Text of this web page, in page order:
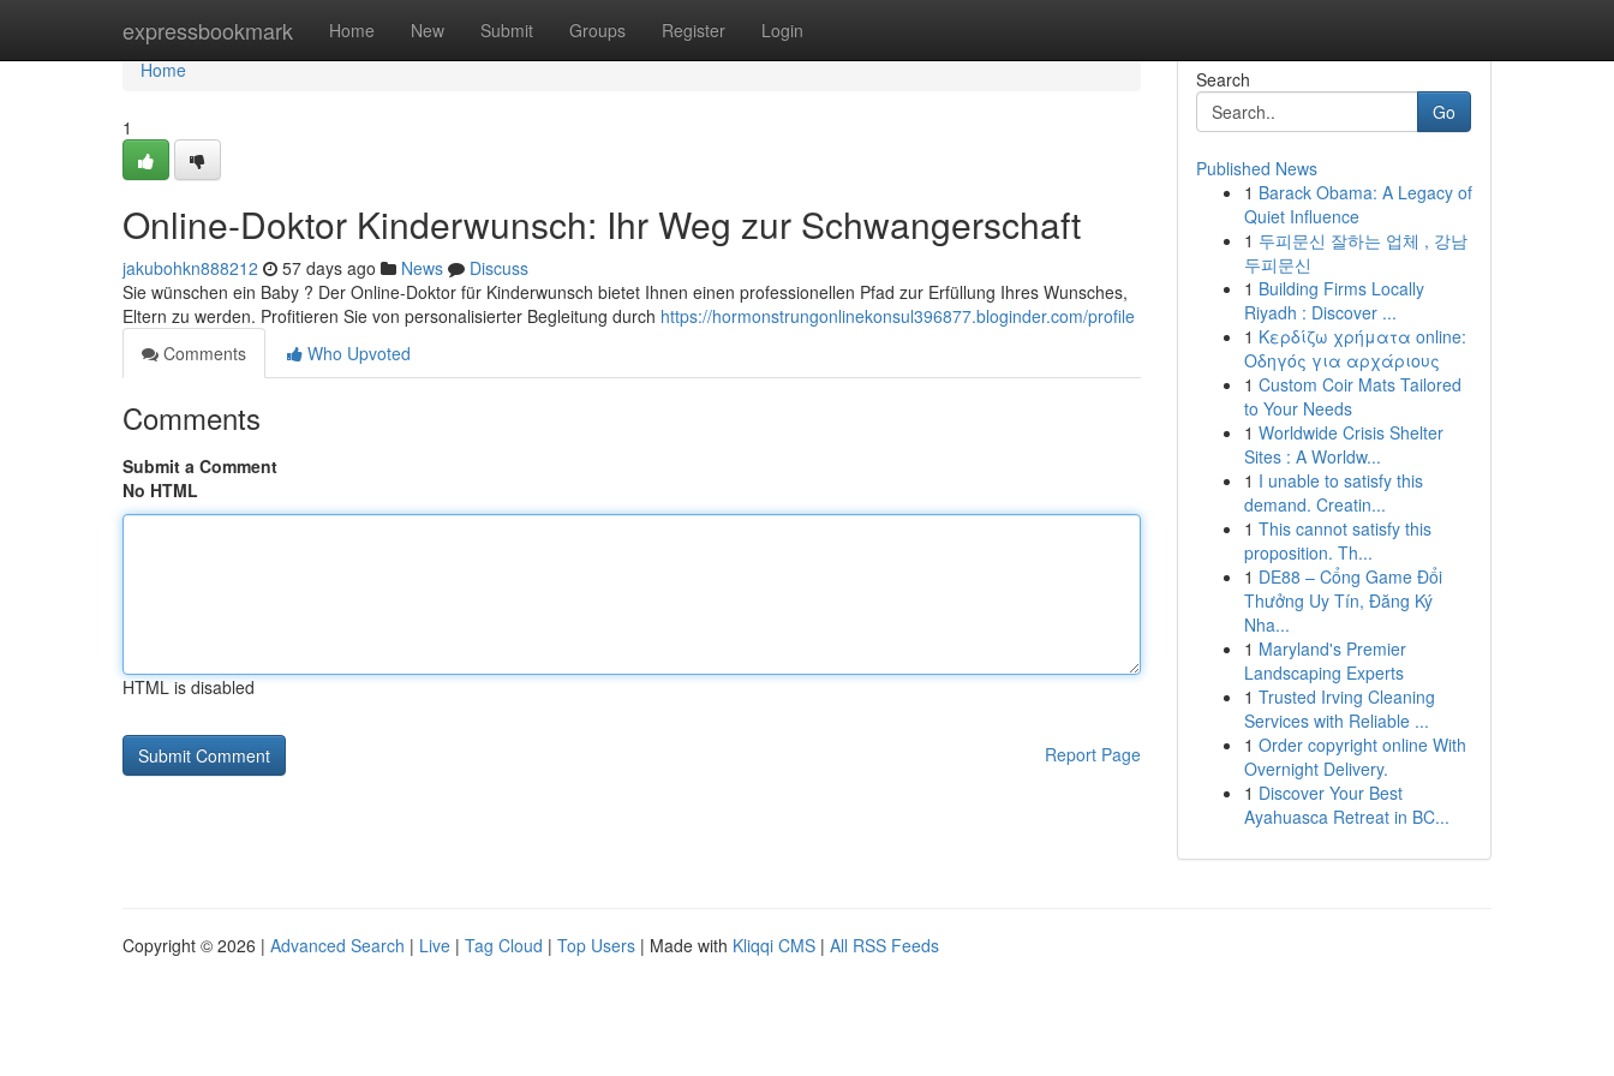
expressbookmark Home New Submit Groups Register Login
Home
Home
1
Online-Doktor Kinderwunsch: Ihr Weg zur Schwangerschaft
jakubohkn888212 57 days ago News
Discuss
Sie wünschen ein Baby ? Der Online-Doktor für Kinderwunsch bietet Ihnen einen professionellen Pfad zur Erfüllung Ihres Wunsches,
Eltern zu werden. Profitieren Sie von personalisierter Begleitung durch https://hormonstrungonlinekonsul396877.bloginder.com/profile
Comments
Who Upvoted
Comments
Submit a Comment
No HTML
HTML is disabled
Report Page
Search
Go
Published News
1 Barack Obama: A Legacy of
Quiet Influence
1 두피문신 잘하는 업체 , 강남
두피문신
1 Building Firms Locally
Riyadh : Discover ...
1 Κερδίζω χρήματα online:
Οδηγός για αρχάριους
1 Custom Coir Mats Tailored
to Your Needs
1 Worldwide Crisis Shelter
Sites : A Worldw...
1 I unable to satisfy this
demand. Creatin...
1 This cannot satisfy this
proposition. Th...
1 DE88 – Cổng Game Đổi
Thưởng Uy Tín, Đăng Ký
Nha...
1 Maryland's Premier
Landscaping Experts
1 Trusted Irving Cleaning
Services with Reliable ...
1 Order copyright online With
Overnight Delivery.
1 Discover Your Best
Ayahuasca Retreat in BC...
Copyright © 2026 | Advanced Search | Live | Tag Cloud | Top Users | Made with Kliqqi CMS | All RSS Feeds